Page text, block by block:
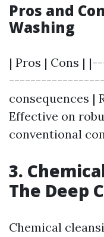
Pros and
Washing
| Pros | Cons
consequences |
Effective on
conventional
3.
The Deep
Chemical